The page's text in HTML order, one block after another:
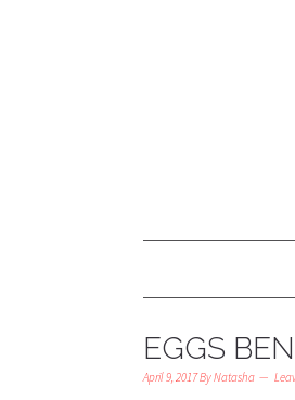
EGGS
April 9, 2017ByNatasha